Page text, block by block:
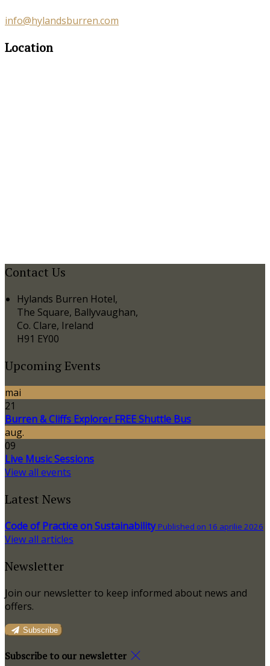
info@hylandsburren.com
Location
Contact Us
Hylands Burren Hotel,
The Square, Ballyvaughan,
Co. Clare, Ireland
H91 EY00
Upcoming Events
mai
21
Burren & Cliffs Explorer FREE Shuttle Bus
aug.
09
Live Music Sessions
View all events
Latest News
Code of Practice on Sustainability Published on 16 aprilie 2026
View all articles
Newsletter
Join our newsletter to keep informed about news and
offers.
Subscribe
Subscribe to our newsletter